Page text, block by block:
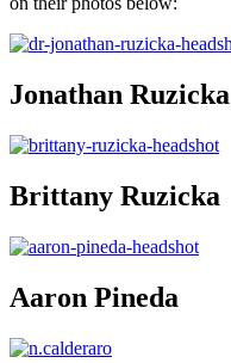
Jonathan Ruzicka
Brittany Ruzicka
Aaron Pineda